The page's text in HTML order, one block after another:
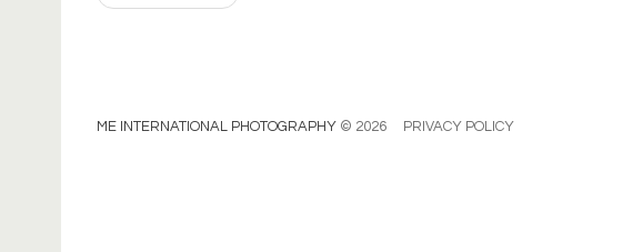
ME INTERNATIONAL PHOTOGRAPHY © 2026 PRIVACY POLICY